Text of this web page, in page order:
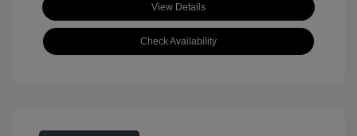
View Details
Check Availability